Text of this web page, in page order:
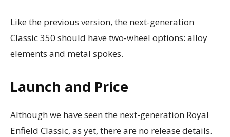
Like the previous version, the next-generation
Classic 350 should have two-wheel options: alloy
elements and metal spokes.
Launch and Price
Although we have seen the next-generation Royal
Enfield Classic, as yet, there are no release details.